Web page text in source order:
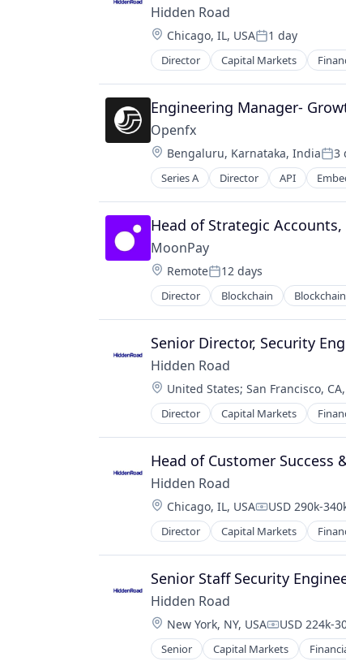
Hidden Road
Location:
Chicago, IL, USAPosted:
1 day
Director Capital Markets
Engineering Manager-
Openfx
Location:
Bengaluru, Karnataka, India 3
Series A Director API
Financial Software
Foreign Exchange
Foreign Exchange Trading
FX
Hardware
Lending and Investments
Money Transfer
Other Financial Services
Science and Engineering
Software
Trading Platform
Transaction Processing
Head of Strategic
MoonPay
Location:
RemotePosted:
12 days
Director Blockchain
Financial Services
Financial Software
Fintech
Fraud Detection
Infrastructure
Mobile
Mobile Payments
Other Financial Services
Software
Software Development
Stablecoins
Technology
Senior Director, Security
Hidden Road
Location:
United States; San Francisco,
Director Capital Markets
Head of Customer Success
Hidden Road
Location:
Chicago, IL, USA USD 290k-
Director Capital Markets
Senior Staff Security
Hidden Road
Location:
New York, NY, USA USD 224k-
Senior Capital Markets